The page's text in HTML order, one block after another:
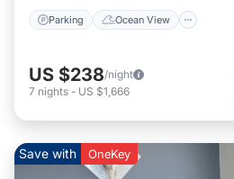
Parking Ocean View
US $238/night
7 nights - US $1,666
Save with OneKey